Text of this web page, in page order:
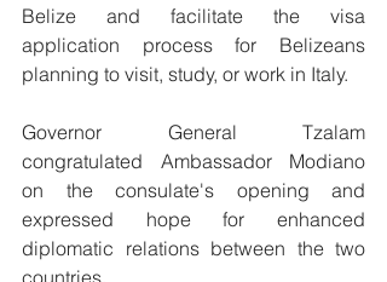
Belize and facilitate the visa
application process for Belizeans
planning to visit, study, or work in Italy.
Governor General Tzalam
congratulated Ambassador Modiano
on the consulate's opening and
expressed hope for enhanced
diplomatic relations between the two
countries.